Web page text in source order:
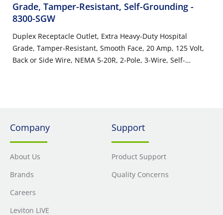
Grade, Tamper-Resistant, Self-Grounding -
8300-SGW
Duplex Receptacle Outlet, Extra Heavy-Duty Hospital
Grade, Tamper-Resistant, Smooth Face, 20 Amp, 125 Volt,
Back or Side Wire, NEMA 5-20R, 2-Pole, 3-Wire, Self-
Company
About Us
Brands
Careers
Leviton LIVE
Support
Product Support
Quality Concerns